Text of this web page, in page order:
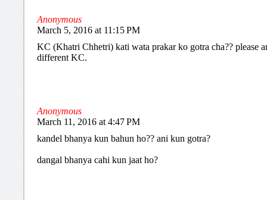
Anonymous
March 5, 2016 at 11:15 PM
KC (Khatri Chhetri) kati wata prakar ko gotra cha?? please
different KC.
Anonymous
March 11, 2016 at 4:47 PM
kandel bhanya kun bahun ho?? ani kun gotra?
dangal bhanya cahi kun jaat ho?